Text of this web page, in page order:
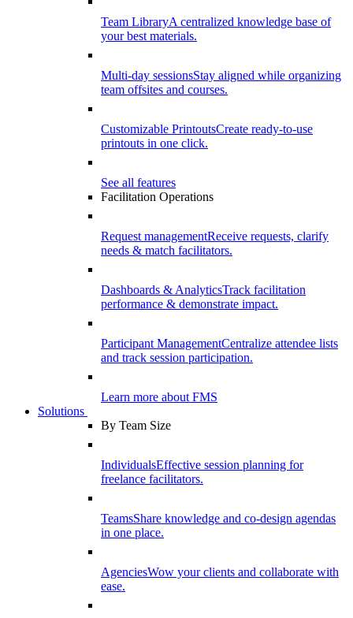
Team LibraryA centralized knowledge base of
your best materials.
Multi-day sessionsStay aligned while organizing
team offsites and courses.
Customizable PrintoutsCreate ready-to-use
printouts in one click.
See all features
Facilitation Operations
Request managementReceive requests, clarify
needs & match facilitators.
Dashboards & AnalyticsTrack facilitation
performance & demonstrate impact.
Participant ManagementCentralize attendee lists
and track session participation.
Learn more about FMS
Solutions
By Team Size
IndividualsEffective session planning for
freelance facilitators.
TeamsShare knowledge and co-design agendas
in one place.
AgenciesWow your clients and collaborate with
ease.